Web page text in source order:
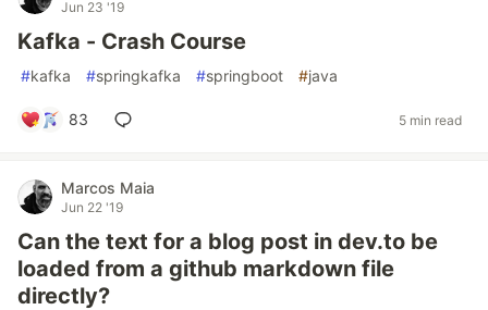
Jun 23 '19
Kafka - Crash Course
#kafka #springkafka #springboot #java
83 5 min read
Marcos Maia
Jun 22 '19
Can the text for a blog post in dev.to be
loaded from a github markdown file
directly?